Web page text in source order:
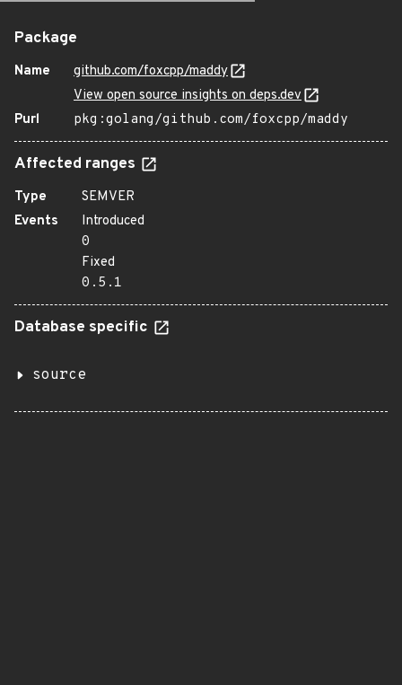
Package
Name
github.com/foxcpp/maddy
View open source insights on deps.dev
Purl
pkg:golang/github.com/foxcpp/maddy
Affected ranges
Type
SEMVER
Events
Introduced
0
Fixed
0.5.1
Database specific
source